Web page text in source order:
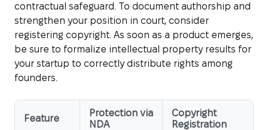
contractual safeguard. To document authorship and
strengthen your position in court, consider
registering copyright. As soon as a product emerges,
be sure to formalize intellectual property results for
your startup to correctly distribute rights among
founders.
Feature
Protection via
NDA
Copyright
Registration